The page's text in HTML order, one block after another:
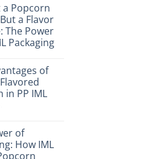
a Popcorn
a Flavor
The Power
Packaging
of
in PP IML
of
How IML